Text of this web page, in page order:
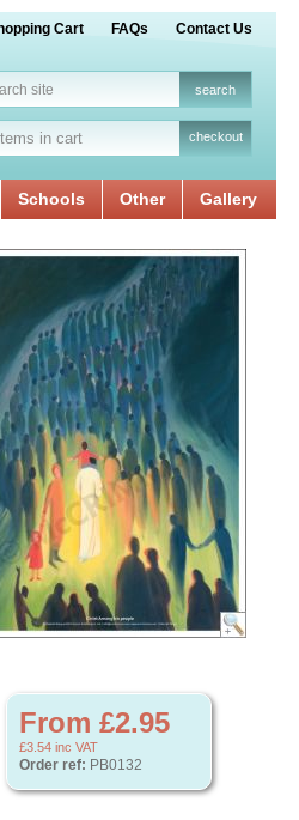
Cart FAQs Contact Us
in cart checkout
Schools Other Gallery
From £2.95
£3.54 inc VAT
Order ref: PB0132